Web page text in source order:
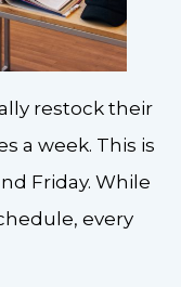
restock their
a week. This is
Friday. While
every